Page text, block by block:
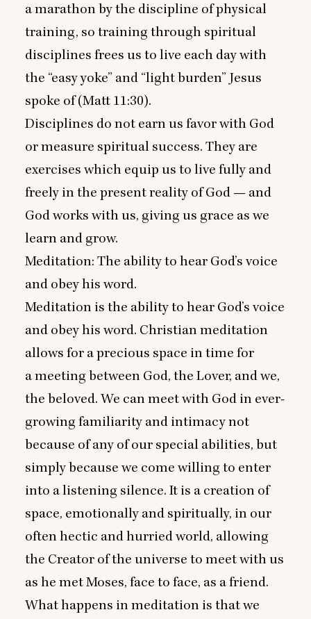
a marathon by the discipline of physical
training, so training through spiritual
disciplines frees us to live each day with
the “easy yoke” and “light burden” Jesus
spoke of (Matt 11:30).
Disciplines do not earn us favor with God
or measure spiritual success. They are
exercises which equip us to live fully and
freely in the present reality of God — and
God works with us, giving us grace as we
learn and grow.
Meditation: The ability to hear God’s voice
and obey his word.
Meditation is the ability to hear God’s voice
and obey his word. Christian meditation
allows for a precious space in time for
a meeting between God, the Lover, and we,
the beloved. We can meet with God in ever-
growing familiarity and intimacy not
because of any of our special abilities, but
simply because we come willing to enter
into a listening silence. It is a creation of
space, emotionally and spiritually, in our
often hectic and hurried world, allowing
the Creator of the universe to meet with us
as he met Moses, face to face, as a friend.
What happens in meditation is that we